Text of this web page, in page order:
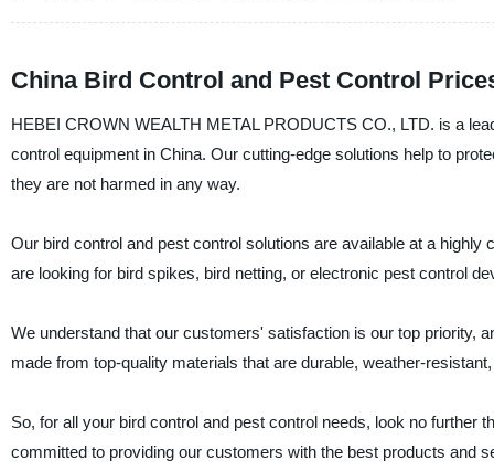
China Bird Control and Pest Control
HEBEI CROWN WEALTH METAL PRODUCTS CO., LTD. is a
control equipment in China. Our cutting-edge solutions help to
they are not harmed in any way.
Our bird control and pest control solutions are available at a
are looking for bird spikes, bird netting, or electronic pest control
We understand that our customers' satisfaction is our top priority,
made from top-quality materials that are durable, weather-
So, for all your bird control and pest control needs, look no
committed to providing our customers with the best products and